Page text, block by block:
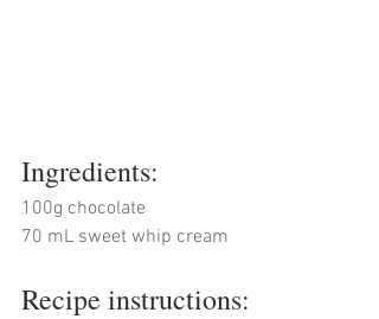
Ingredients:
100g chocolate
70 mL sweet whip cream
Recipe instructions: